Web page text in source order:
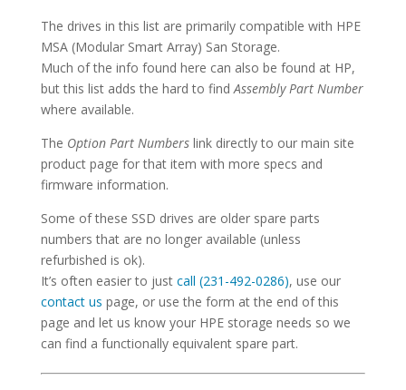
The drives in this list are primarily compatible with HPE
MSA (Modular Smart Array) San Storage.
Much of the info found here can also be found at HP,
but this list adds the hard to findAssembly Part Number
where available.
The Option Part Numberslink directly to our main site
product page for that item with more specs and
firmware information.
Some of these SSD drives are older spare parts
numbers that are no longer available (unless
refurbished is ok).
It’s often easier to just call (231-492-0286), use our
contact us page, or use the form at the end of this
page and let us know your HPE storage needs so we
can find a functionally equivalent spare part.